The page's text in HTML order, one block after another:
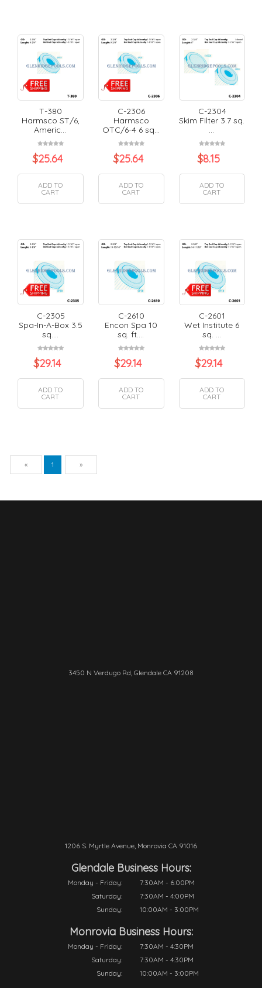
T-380
Harmsco ST/6,
Americ...
$25.64
ADD TO
CART
C-2306
Harmsco
OTC/6-4 6 sq...
$25.64
ADD TO
CART
C-2304
Skim Filter 3.7 sq.
...
$8.15
ADD TO
CART
C-2305
Spa-In-A-Box 3.5
sq....
$29.14
ADD TO
CART
C-2610
Encon Spa 10
sq. ft....
$29.14
ADD TO
CART
C-2601
Wet Institute 6
sq. ...
$29.14
ADD TO
CART
« Previous
1 »
3450 N Verdugo Rd, Glendale CA 91208
1206 S. Myrtle Avenue, Monrovia CA 91016
Glendale Business Hours:
Monday - Friday:
7:30AM - 6:00PM
Saturday:
7:30AM - 4:00PM
Sunday:
10:00AM - 3:00PM
Monrovia Business Hours:
Monday - Friday:
7:30AM - 4:30PM
Saturday:
7:30AM - 4:30PM
Sunday:
10:00AM - 3:00PM